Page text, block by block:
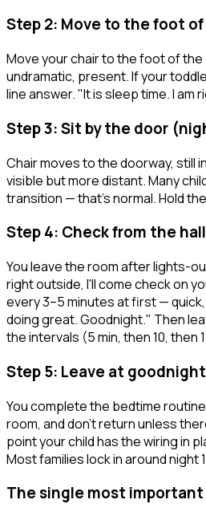
Step 2: Move to the foot
Move your chair to the foot of the
undramatic, present. If your
line answer."It is sleep time. I am
Step 3: Sit by the door
Chair moves to the doorway, still
visible but more distant. Many
transition — that's normal. Hold
Step 4: Check from the
You leave the room after lights-
right outside, I'll come check on
every 3–5 minutes at first —
doing great. Goodnight." Then
the intervals (5 min, then 10, then
Step 5: Leave at
You complete the bedtime
room, and don't return unless
point your child has the wiring in
Most families lock in around night
The single most